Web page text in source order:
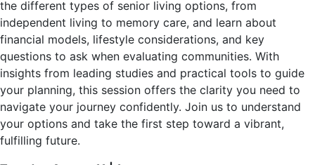
the different types of senior living options, from
independent living to memory care, and learn about
financial models, lifestyle considerations, and key
questions to ask when evaluating communities. With
insights from leading studies and practical tools to guide
your planning, this session offers the clarity you need to
navigate your journey confidently. Join us to understand
your options and take the first step toward a vibrant,
fulfilling future.